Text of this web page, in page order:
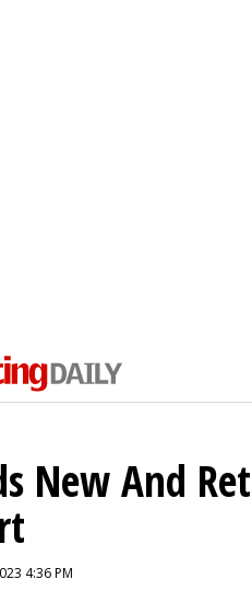
New And
4:36 PM